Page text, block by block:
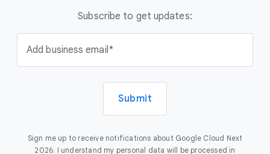
Subscribe to get updates:
Add business email
Submit
Sign me up to receive notifications about Google Cloud Next
2026. I understand my personal data will be processed in